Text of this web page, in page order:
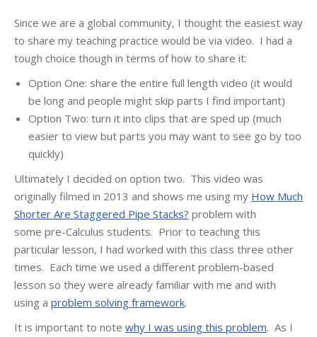
Since we are a global community, I thought the easiest way
to share my teaching practice would be via video. I had a
tough choice though in terms of how to share it:
Option One: share the entire full length video (it would
be long and people might skip parts I find important)
Option Two: turn it into clips that are sped up (much
easier to view but parts you may want to see go by too
quickly)
Ultimately I decided on option two. This video was
originally filmed in 2013 and shows me using my How Much
Shorter Are Staggered Pipe Stacks? problem with
some pre-Calculus students. Prior to teaching this
particular lesson, I had worked with this class three other
times. Each time we used a different problem-based
lesson so they were already familiar with me and with
using a problem solving framework.
It is important to note why I was using this problem. As I